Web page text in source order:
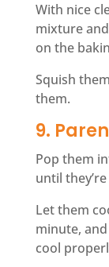
With nice
mixture
on the
Squish
them.
9.
Pop them
until
Let them
minute,
cool